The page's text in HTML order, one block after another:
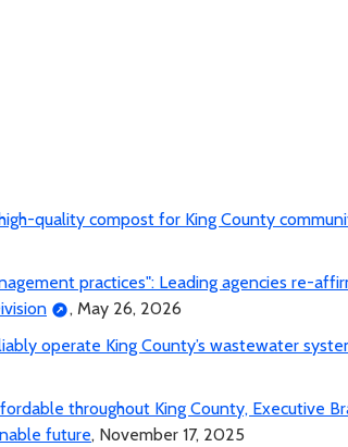
quality compost for King County
practices": Leading agencies re-
, May 26, 2026
operate King County’s wastewater
throughout King County, Executive
future, November 17, 2025